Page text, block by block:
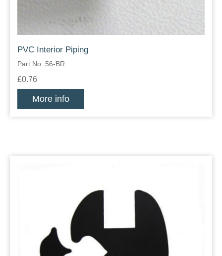
PVC Interior Piping
Part No: 56-BR
£0.76
More info